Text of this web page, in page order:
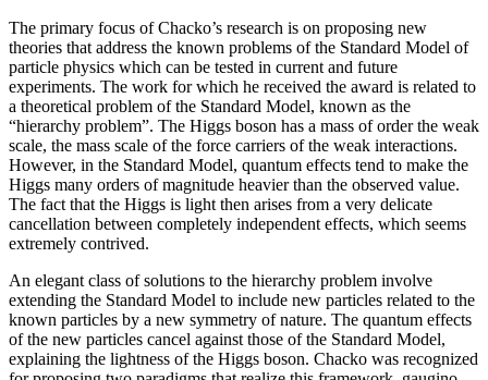
The primary focus of Chacko’s research is on proposing new
theories that address the known problems of the Standard Model of
particle physics which can be tested in current and future
experiments. The work for which he received the award is related to
a theoretical problem of the Standard Model, known as the
“hierarchy problem”. The Higgs boson has a mass of order the weak
scale, the mass scale of the force carriers of the weak interactions.
However, in the Standard Model, quantum effects tend to make the
Higgs many orders of magnitude heavier than the observed value.
The fact that the Higgs is light then arises from a very delicate
cancellation between completely independent effects, which seems
extremely contrived.
An elegant class of solutions to the hierarchy problem involve
extending the Standard Model to include new particles related to the
known particles by a new symmetry of nature. The quantum effects
of the new particles cancel against those of the Standard Model,
explaining the lightness of the Higgs boson. Chacko was recognized